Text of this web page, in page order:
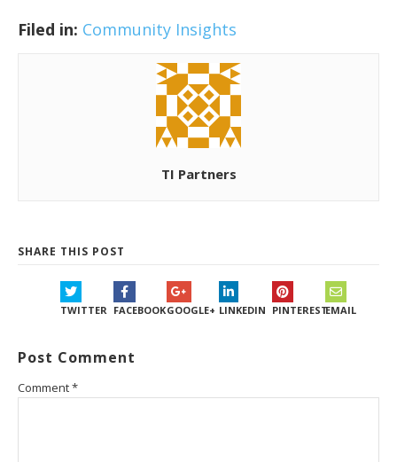
Filed in: Community Insights
TI Partners
SHARE THIS POST
TWITTER FACEBOOKGOOGLE+ LINKEDIN PINTERESTEMAIL
Post Comment
Comment*